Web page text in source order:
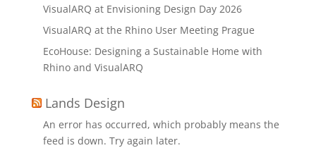
VisualARQ at Envisioning Design Day 2026
VisualARQ at the Rhino User Meeting Prague
EcoHouse: Designing a Sustainable Home with
Rhino and VisualARQ
Lands Design
An error has occurred, which probably means the
feed is down. Try again later.